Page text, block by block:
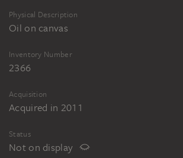
Physical Description
Oil on canvas
Inventory Number
2366
Acquisition
Acquired in 2011
Status
Not on display